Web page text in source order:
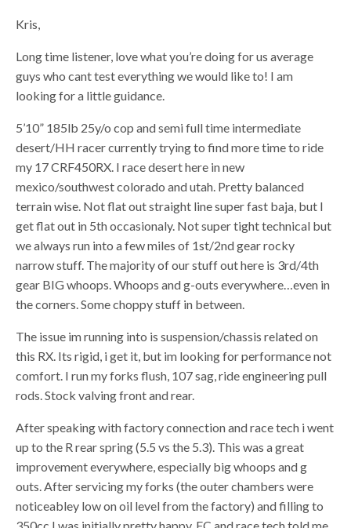
Kris,
Long time listener, love what you’re doing for us average
guys who cant test everything we would like to! I am
looking for a little guidance.
5’10” 185lb 25y/o cop and semi full time intermediate
desert/HH racer currently trying to find more time to ride
my 17 CRF450RX. I race desert here in new
mexico/southwest colorado and utah. Pretty balanced
terrain wise. Not flat out straight line super fast baja, but I
get flat out in 5th occasionaly. Not super tight technical but
we always run into a few miles of 1st/2nd gear rocky
narrow stuff. The majority of our stuff out here is 3rd/4th
gear BIG whoops. Whoops and g-outs everywhere…even in
the corners. Some choppy stuff in between.
The issue im running into is suspension/chassis related on
this RX. Its rigid, i get it, but im looking for performance not
comfort. I run my forks flush, 107 sag, ride engineering pull
rods. Stock valving front and rear.
After speaking with factory connection and race tech i went
up to the R rear spring (5.5 vs the 5.3). This was a great
improvement everywhere, especially big whoops and g
outs. After servicing my forks (the outer chambers were
noticeabley low on oil level from the factory) and filling to